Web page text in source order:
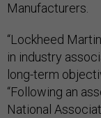
Manufacturers.
“Lockheed
in industry
long-term
“Following an
National